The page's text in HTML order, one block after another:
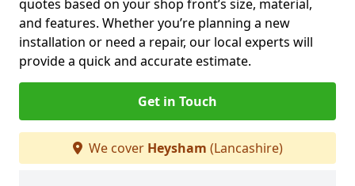
quotes based on your shop front’s size, material,
and features. Whether you’re planning a new
installation or need a repair, our local experts will
provide a quick and accurate estimate.
Get in Touch
We cover Heysham (Lancashire)